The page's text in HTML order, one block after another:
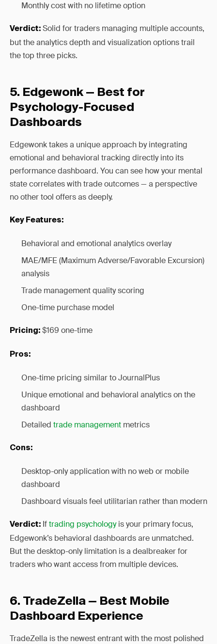
Monthly cost with no lifetime option
Verdict: Solid for traders managing multiple accounts,
but the analytics depth and visualization options trail
the top three picks.
5. Edgewonk — Best for
Psychology-Focused
Dashboards
Edgewonk takes a unique approach by integrating
emotional and behavioral tracking directly into its
performance dashboard. You can see how your mental
state correlates with trade outcomes — a perspective
no other tool offers as deeply.
Key Features:
Behavioral and emotional analytics overlay
MAE/MFE (Maximum Adverse/Favorable Excursion)
analysis
Trade management quality scoring
One-time purchase model
Pricing: $169 one-time
Pros:
One-time pricing similar to JournalPlus
Unique emotional and behavioral analytics on the
dashboard
Detailed trade management metrics
Cons:
Desktop-only application with no web or mobile
dashboard
Dashboard visuals feel utilitarian rather than modern
Verdict: Iftrading psychologyis your primary focus,
Edgewonk’s behavioral dashboards are unmatched.
But the desktop-only limitation is a dealbreaker for
traders who want access from multiple devices.
6. TradeZella — Best Mobile
Dashboard Experience
TradeZella is the newest entrant with the most polished